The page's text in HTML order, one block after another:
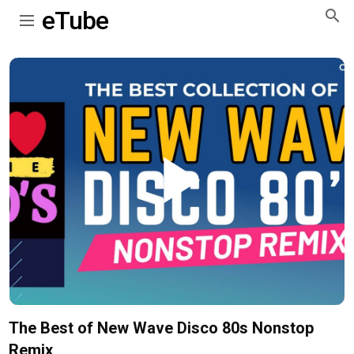
eTube
Play
The Best of New Wave Disco 80s Nonstop
Remix